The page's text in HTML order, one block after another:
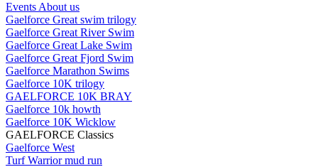
Events About us
Gaelforce Great swim trilogy
Gaelforce Great River Swim
Gaelforce Great Lake Swim
Gaelforce Great Fjord Swim
Gaelforce Marathon Swims
Gaelforce 10K trilogy
GAELFORCE 10K BRAY
Gaelforce 10k howth
Gaelforce 10K Wicklow
GAELFORCE Classics
Gaelforce West
Turf Warrior mud run